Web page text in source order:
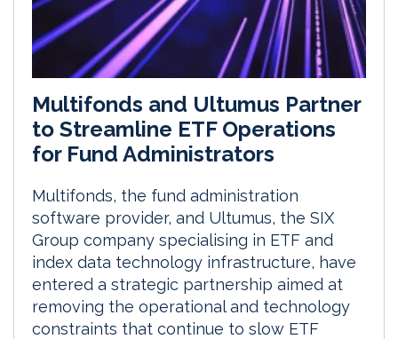
Multifonds and Ultumus Partner
to Streamline ETF Operations
for Fund Administrators
Multifonds, the fund administration
software provider, and Ultumus, the SIX
Group company specialising in ETF and
index data technology infrastructure, have
entered a strategic partnership aimed at
removing the operational and technology
constraints that continue to slow ETF